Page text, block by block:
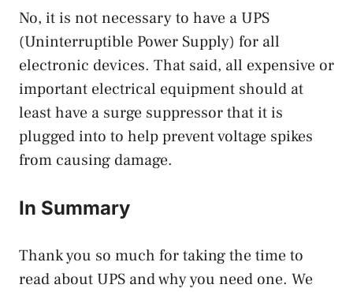
No, it is not necessary to have a UPS
(Uninterruptible Power Supply) for all
electronic devices. That said, all expensive or
important electrical equipment should at
least have a surge suppressor that it is
plugged into to help prevent voltage spikes
from causing damage.
In Summary
Thank you so much for taking the time to
read about UPS and why you need one. We